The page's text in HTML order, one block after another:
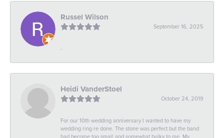
Russel Wilson
September 16, 2025
-
Heidi VanderStoel
October 24, 2019
For our 10th wedding anniversary I wanted to have my
wedding ring re done. The stone was perfect but the band